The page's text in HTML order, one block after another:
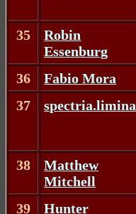
35
Robin
Essenburg
36 Fabio Mora
37
spectria.limina
38
Matthew
Mitchell
39
Hunter